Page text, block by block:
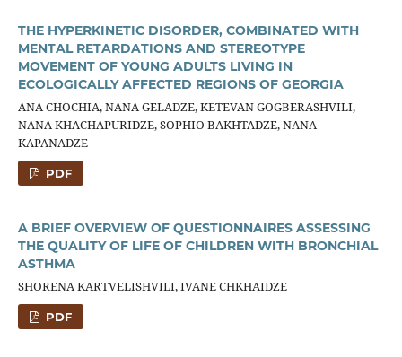
THE HYPERKINETIC DISORDER, COMBINATED WITH
MENTAL RETARDATIONS AND STEREOTYPE
MOVEMENT OF YOUNG ADULTS LIVING IN
ECOLOGICALLY AFFECTED REGIONS OF GEORGIA
ANA CHOCHIA, NANA GELADZE, KETEVAN GOGBERASHVILI,
NANA KHACHAPURIDZE, SOPHIO BAKHTADZE, NANA
KAPANADZE
PDF
A BRIEF OVERVIEW OF QUESTIONNAIRES ASSESSING
THE QUALITY OF LIFE OF CHILDREN WITH BRONCHIAL
ASTHMA
SHORENA KARTVELISHVILI, IVANE CHKHAIDZE
PDF